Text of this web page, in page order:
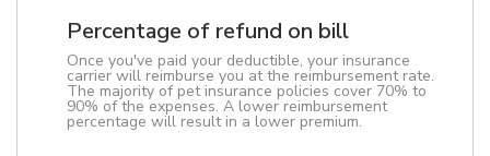
Percentage of refund on bill
Once you've paid your deductible, your insurance
carrier will reimburse you at the reimbursement rate.
The majority of pet insurance policies cover 70% to
90% of the expenses. A lower reimbursement
percentage will result in a lower premium.